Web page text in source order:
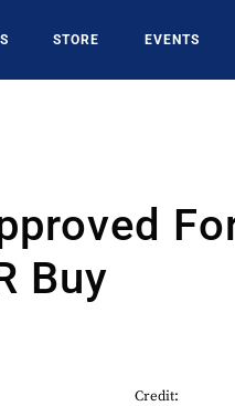
STORE EVENTS
Buy
Credit: